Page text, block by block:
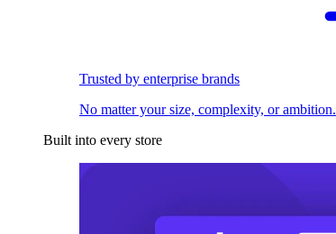
Trusted by enterprise brands
No matter your size, complexity, or ambition.
Built into every store